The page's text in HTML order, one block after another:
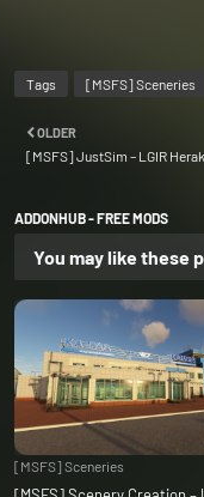
Tags [MSFS] Sceneries
OLDER
[MSFS] JustSim – LGIR
ADDONHUB - FREE MODS
You may like these
[MSFS] Sceneries